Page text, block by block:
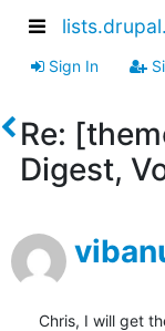
Sign In
Re:
Digest,
Chris, I will get